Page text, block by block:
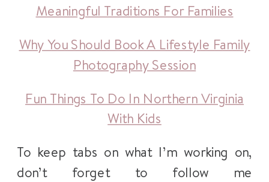
Meaningful Traditions For Families
Why You Should Book A Lifestyle Family
Photography Session
Fun Things To Do In Northern Virginia
With Kids
To keep tabs on what I’m working on,
don’t forget to follow me